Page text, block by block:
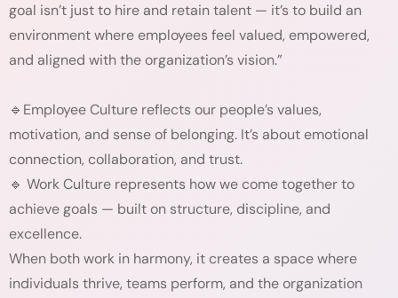
goal isn’t just to hire and retain talent — it’s to build an
environment where employees feel valued, empowered,
and aligned with the organization’s vision.”
🔹Employee Culture reflects our people’s values,
motivation, and sense of belonging. It’s about emotional
connection, collaboration, and trust.
🔹 Work Culture represents how we come together to
achieve goals — built on structure, discipline, and
excellence.
When both work in harmony, it creates a space where
individuals thrive, teams perform, and the organization